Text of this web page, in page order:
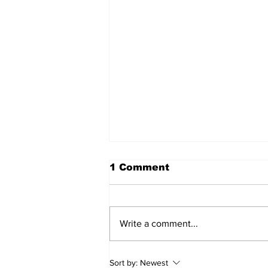
2026 Trade Deadline
1 Comment
Write a comment...
Sort by: Newest